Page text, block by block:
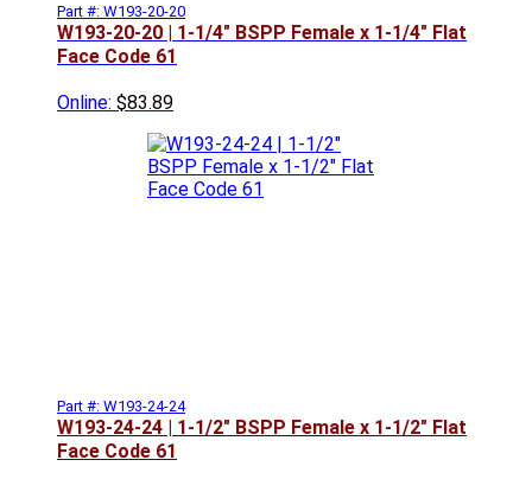
Part #: W193-20-20
W193-20-20 | 1-1/4" BSPP Female x 1-1/4" Flat
Face Code 61
Online: $83.89
Part #: W193-24-24
W193-24-24 | 1-1/2" BSPP Female x 1-1/2" Flat
Face Code 61